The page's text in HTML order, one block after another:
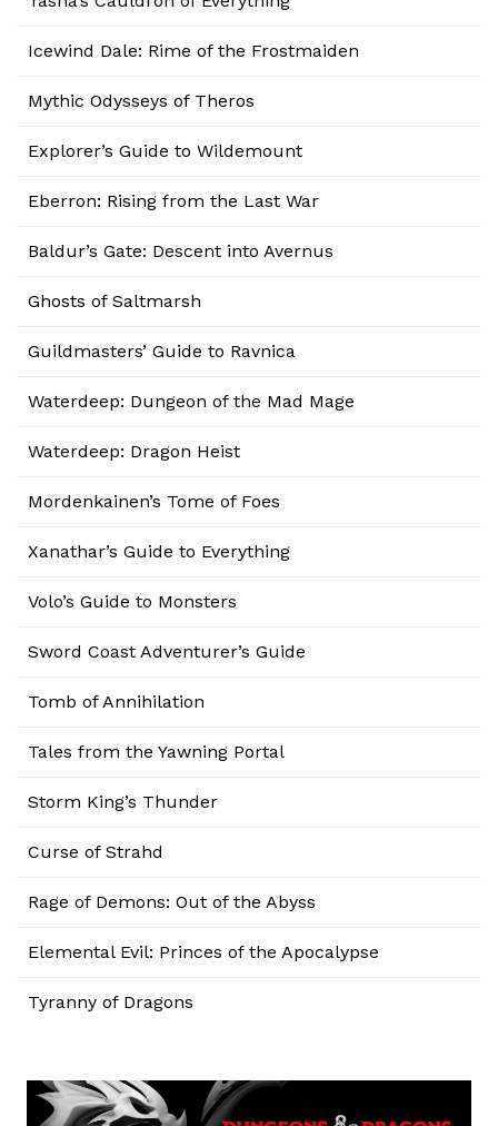
Icewind Dale: Rime of the Frostmaiden
Mythic Odysseys of Theros
Explorer’s Guide to Wildemount
Eberron: Rising from the Last War
Baldur’s Gate: Descent into Avernus
Ghosts of Saltmarsh
Guildmasters’ Guide to Ravnica
Waterdeep: Dungeon of the Mad Mage
Waterdeep: Dragon Heist
Mordenkainen’s Tome of Foes
Xanathar’s Guide to Everything
Volo’s Guide to Monsters
Sword Coast Adventurer’s Guide
Tomb of Annihilation
Tales from the Yawning Portal
Storm King’s Thunder
Curse of Strahd
Rage of Demons: Out of the Abyss
Elemental Evil: Princes of the Apocalypse
Tyranny of Dragons